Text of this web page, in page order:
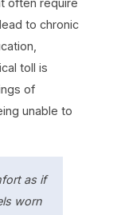
often require
to chronic
toll is
of
unable to
as if
worn